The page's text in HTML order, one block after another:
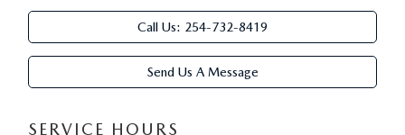
Call Us: 254-732-8419
Send Us A Message
SERVICE HOURS